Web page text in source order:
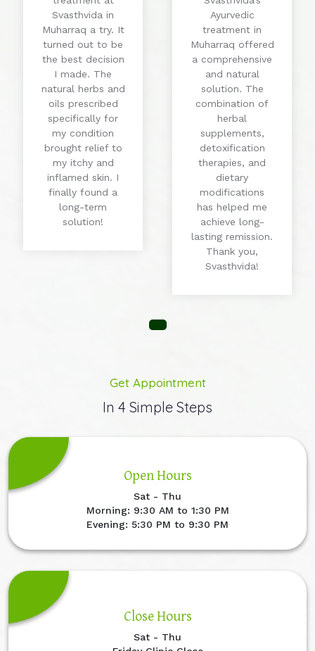
Svasthvida in
Muharraq a try. It
turned out to be
the best decision
I made. The
natural herbs and
oils prescribed
specifically for
my condition
brought relief to
my itchy and
inflamed skin. I
finally found a
long-term
solution!
Ayurvedic
treatment in
Muharraq offered
a comprehensive
and natural
solution. The
combination of
herbal
supplements,
detoxification
therapies, and
dietary
modifications
has helped me
achieve long-
lasting remission.
Thank you,
Svasthvida!
Get Appointment
In 4 Simple Steps
Open Hours
Sat - Thu
Morning: 9:30 AM to 1:30 PM
Evening: 5:30 PM to 9:30 PM
Close Hours
Sat - Thu